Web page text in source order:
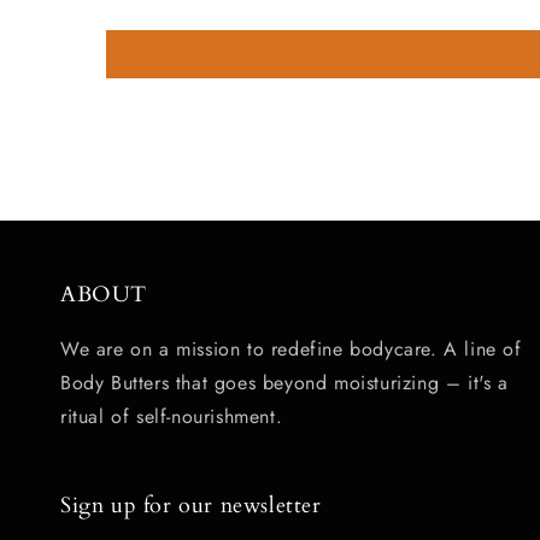
ABOUT
We are on a mission to redefine bodycare. A line of
Body Butters that goes beyond moisturizing – it's a
ritual of self-nourishment.
Sign up for our newsletter